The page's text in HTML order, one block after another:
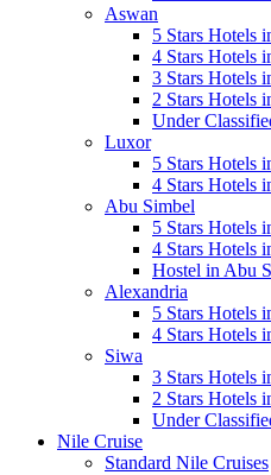
Aswan
5 Stars Hotels
4 Stars Hotels
3 Stars Hotels
2 Stars Hotels
Under
Luxor
5 Stars Hotels
4 Stars Hotels
Abu Simbel
5 Stars Hotels
4 Stars Hotels
Hostel in Abu
Alexandria
5 Stars Hotels
4 Stars Hotels
Siwa
3 Stars Hotels
2 Stars Hotels
Under
Nile Cruise
Standard Nile Cruises